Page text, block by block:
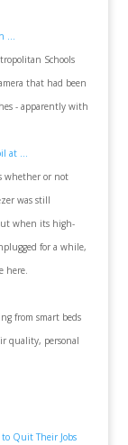
...
Schools
that had been
- apparently with
at ...
whether or not
was still
when its high-
for a while,
here.
from smart beds
quality, personal
Quit Their Jobs